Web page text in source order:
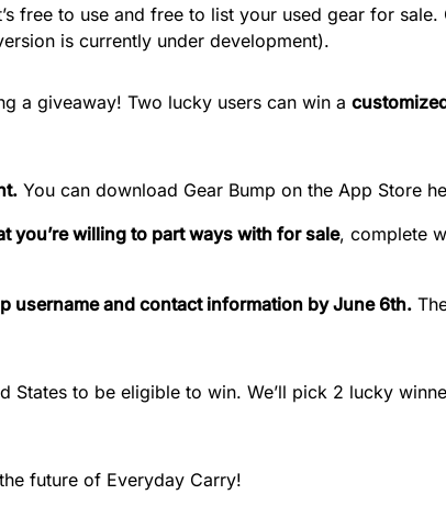
free to use and free to list your used gear for sale.
is currently under development).
a giveaway! Two lucky users can win a
You can download Gear Bump on the App Store
you’re willing to part ways with for sale, complete
username and contact information by June 6th.
States to be eligible to win. We’ll pick 2 lucky
future of Everyday Carry!